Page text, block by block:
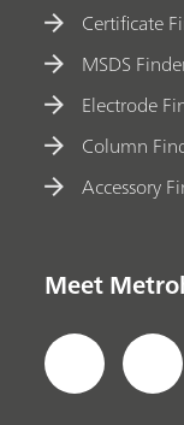
Certificate
MSDS
Electrode
Column
Accessory
Meet